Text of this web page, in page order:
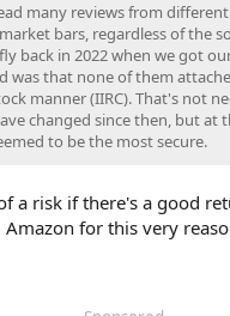
many reviews from
bars, regardless of the
back in 2022 when we got
was that none of them
manner (IIRC). That's not
changed since then, but at
to be the most secure.
a risk if there's a good
for this very